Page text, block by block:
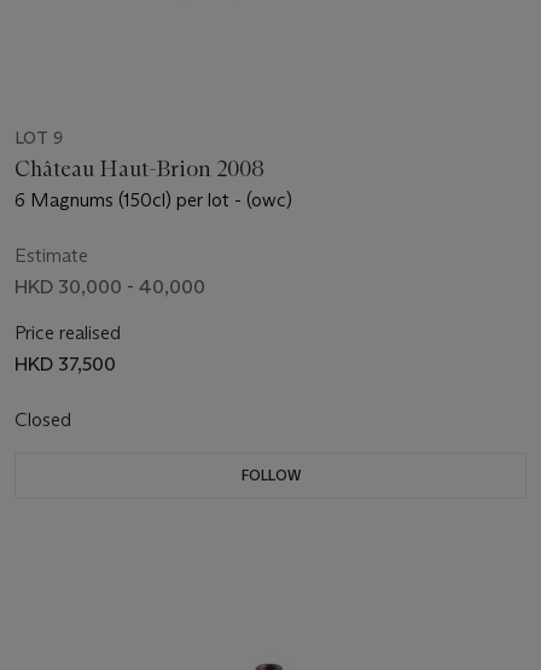
LOT 9
Château Haut-Brion 2008
6 Magnums (150cl) per lot - (owc)
Estimate
HKD 30,000 - 40,000
Price realised
HKD 37,500
Closed
FOLLOW